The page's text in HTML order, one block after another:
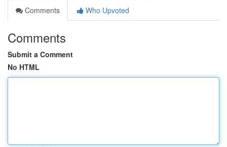
Comments
Who Upvoted
Comments
Submit a Comment
No HTML